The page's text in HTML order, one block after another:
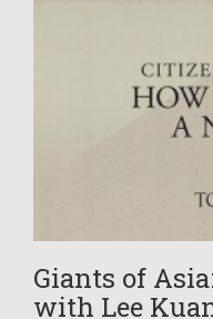
Giants of
with Lee